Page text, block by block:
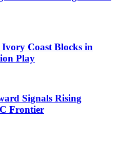
Coast Blocks in
Play
Signals Rising
Frontier